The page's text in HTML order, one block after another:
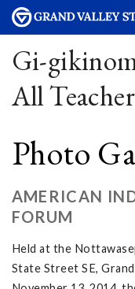
Gi-
All
Photo
AMERICAN
FORUM
Held at the
State Street SE,